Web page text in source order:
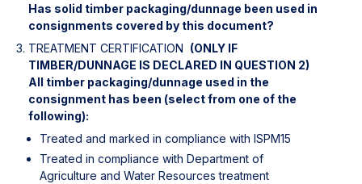
Has solid timber packaging/dunnage been used in
consignments covered by this document?
TREATMENT CERTIFICATION (ONLY IF
TIMBER/DUNNAGE IS DECLARED IN QUESTION 2)
All timber packaging/dunnage used in the
consignment has been (select from one of the
following):
Treated and marked in compliance with ISPM15
Treated in compliance with Department of
Agriculture and Water Resources treatment